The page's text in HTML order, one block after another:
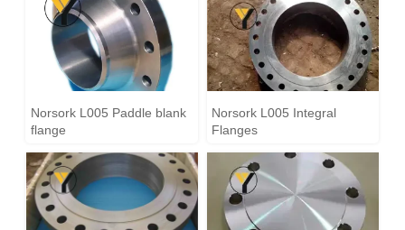
Norsork L005 Paddle blank
flange
Norsork L005 Integral
Flanges